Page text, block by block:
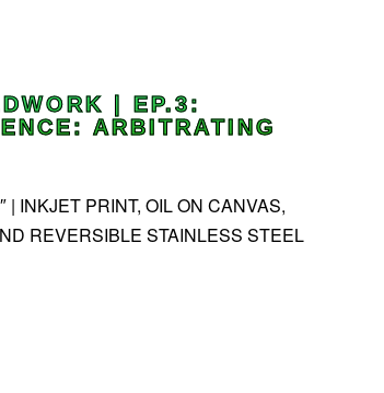
| EP.3:
ARBITRATING
| INKJET PRINT, OIL ON CANVAS,
REVERSIBLE STAINLESS STEEL